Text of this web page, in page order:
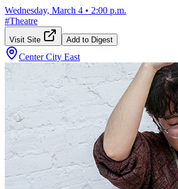
Wednesday, March 4 • 2:00 p.m.
#Theatre
Visit Site Add to Digest
Center City East